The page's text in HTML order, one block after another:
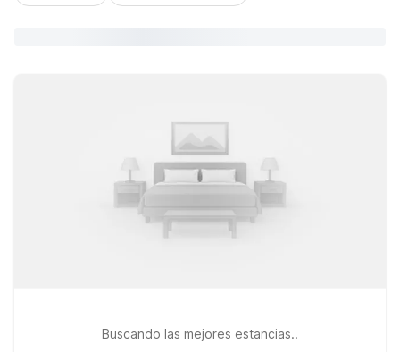
local dining, shopping, and area attractions, with easy access
Buscando las mejores estancias..